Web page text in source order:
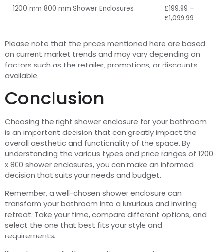
1200 mm 800 mm Shower Enclosures
£199.99 –
£1,099.99
Please note that the prices mentioned here are based
on current market trends and may vary depending on
factors such as the retailer, promotions, or discounts
available.
Conclusion
Choosing the right shower enclosure for your bathroom
is an important decision that can greatly impact the
overall aesthetic and functionality of the space. By
understanding the various types and price ranges of 1200
x 800 shower enclosures, you can make an informed
decision that suits your needs and budget.
Remember, a well-chosen shower enclosure can
transform your bathroom into a luxurious and inviting
retreat. Take your time, compare different options, and
select the one that best fits your style and
requirements.